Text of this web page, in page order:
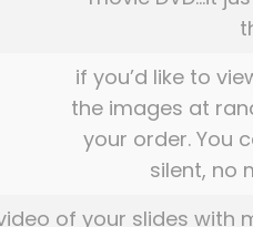
if you’d like to
the images at
your order. You
silent, no
of your slides